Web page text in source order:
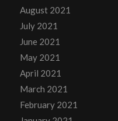
August 2021
July 2021
June 2021
May 2021
April 2021
March 2021
February 2021